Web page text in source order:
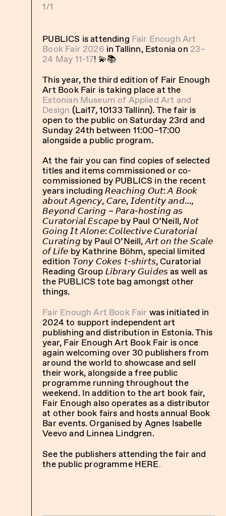
1/1
PUBLICS is attending Fair Enough Art
Book Fair 2026 in Tallinn, Estonia on 23–
24 May 11-17! 💫📚
This year, the third edition of Fair Enough
Art Book Fair is taking place at the
Estonian Museum of Applied Art and
Design (Lai17, 10133 Tallinn). The fair is
open to the public on Saturday 23rd and
Sunday 24th between 11:00–17:00
alongside a public program.
At the fair you can find copies of selected
titles and items commissioned or co-
commissioned by PUBLICS in the recent
years including 𝘙𝘦𝘢𝘤𝘩𝘪𝘯𝘨 𝘖𝘶𝘵: 𝘈 𝘉𝘰𝘰𝘬
𝘢𝘣𝘰𝘶𝘵 𝘈𝘨𝘦𝘯𝘤𝘺, 𝘊𝘢𝘳𝘦, 𝘐𝘥𝘦𝘯𝘵𝘪𝘵𝘺 𝘢𝘯𝘥…,
𝘉𝘦𝘺𝘰𝘯𝘥 𝘊𝘢𝘳𝘪𝘯𝘨 – 𝘗𝘢𝘳𝘢-𝘩𝘰𝘴𝘵𝘪𝘯𝘨 𝘢𝘴
𝘊𝘶𝘳𝘢𝘵𝘰𝘳𝘪𝘢𝘭 𝘌𝘴𝘤𝘢𝘱𝘦 by Paul O’Neill, 𝘕𝘰𝘵
𝘎𝘰𝘪𝘯𝘨 𝘐𝘵 𝘈𝘭𝘰𝘯𝘦: 𝘊𝘰𝘭𝘭𝘦𝘤𝘵𝘪𝘷𝘦 𝘊𝘶𝘳𝘢𝘵𝘰𝘳𝘪𝘢𝘭
𝘊𝘶𝘳𝘢𝘵𝘪𝘯𝘨 by Paul O’Neill, 𝘈𝘳𝘵 𝘰𝘯 𝘵𝘩𝘦 𝘚𝘤𝘢𝘭𝘦
𝘰𝘧 𝘓𝘪𝘧𝘦 by Kathrine Böhm, special limited
edition 𝘛𝘰𝘯𝘺 𝘊𝘰𝘬𝘦𝘴 𝘵-𝘴𝘩𝘪𝘳𝘵𝘴, Curatorial
Reading Group 𝘓𝘪𝘣𝘳𝘢𝘳𝘺 𝘎𝘶𝘪𝘥𝘦𝘴 as well as
the PUBLICS tote bag amongst other
things.
Fair Enough Art Book Fair was initiated in
2024 to support independent art
publishing and distribution in Estonia. This
year, Fair Enough Art Book Fair is once
again welcoming over 30 publishers from
around the world to showcase and sell
their work, alongside a free public
programme running throughout the
weekend. In addition to the art book fair,
Fair Enough also operates as a distributor
at other book fairs and hosts annual Book
Bar events. Organised by Agnes Isabelle
Veevo and Linnea Lindgren.
See the publishers attending the fair and
the public programme HERE.